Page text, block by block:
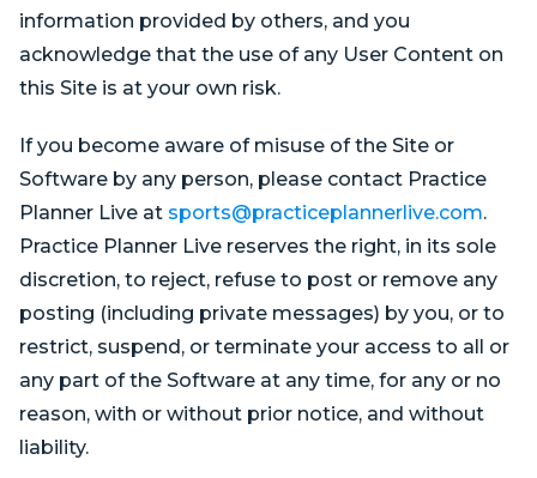
information provided by others, and you
acknowledge that the use of any User Content on
this Site is at your own risk.
If you become aware of misuse of the Site or
Software by any person, please contact Practice
Planner Live at sports@practiceplannerlive.com.
Practice Planner Live reserves the right, in its sole
discretion, to reject, refuse to post or remove any
posting (including private messages) by you, or to
restrict, suspend, or terminate your access to all or
any part of the Software at any time, for any or no
reason, with or without prior notice, and without
liability.